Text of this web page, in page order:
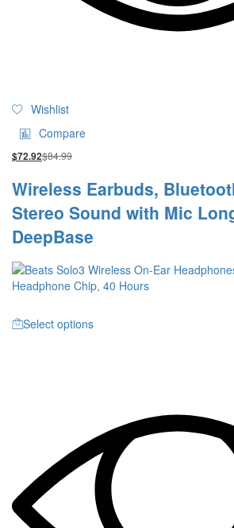
Wishlist
Compare
$72.92$84.99
Wireless Earbuds,
Stereo Sound with Mic
DeepBase
Select options